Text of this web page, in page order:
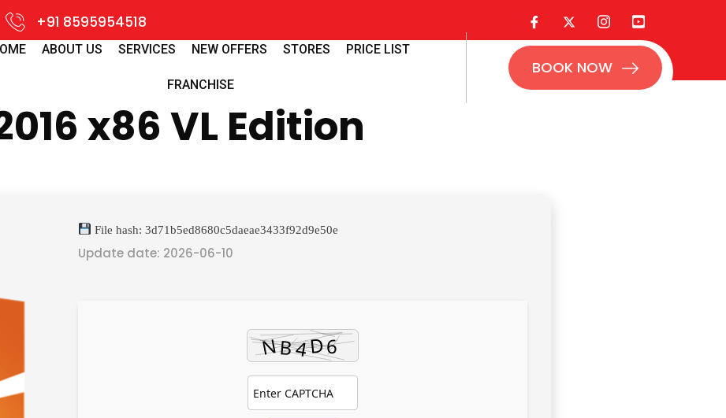
+91 8595954518
ABOUT US SERVICES NEW OFFERS STORES PRICE LIST
FRANCHISE
BOOK NOW
x86 VL Edition
File hash: 3d71b5ed8680c5daeae3433f92d9e50e
Update date: 2026-06-10